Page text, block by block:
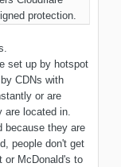
protection.
set up by hotspot
CDNs with
or are
are located in.
because they are
people don't get
or McDonald's to